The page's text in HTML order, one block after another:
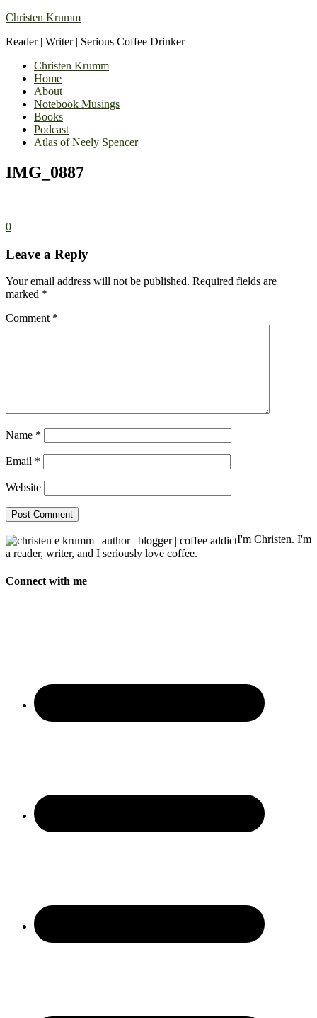
Christen Krumm
Reader | Writer | Serious Coffee Drinker
Christen Krumm
Home
About
Notebook Musings
Books
Podcast
Atlas of Neely Spencer
IMG_0887
0
Leave a Reply
Your email address will not be published. Required fields are
marked *
Comment *
Name *
Email *
Website
I'm Christen. I'm
a reader, writer, and I seriously love coffee.
Connect with me